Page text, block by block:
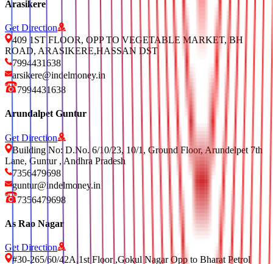
Arasikere
Get Direction
409 1ST FLOOR, OPP TO VEGETABLE MARKET, BH
ROAD, ARASIKERE,HASSAN DST
7994431638
arsikere@indelmoney.in
7994431638
Arundalpet Guntur
Get Direction
Building No: D.No. 6/10/23, 10/1, Ground Floor, Arundelpet 7th
Lane, Guntur , Andhra Pradesh
7356479698
guntur@indelmoney.in
7356479698
As Rao Nagar
Get Direction
#30-265/60/42A,1st Floor ,Gokul Nagar Opp to Bharat Petrol